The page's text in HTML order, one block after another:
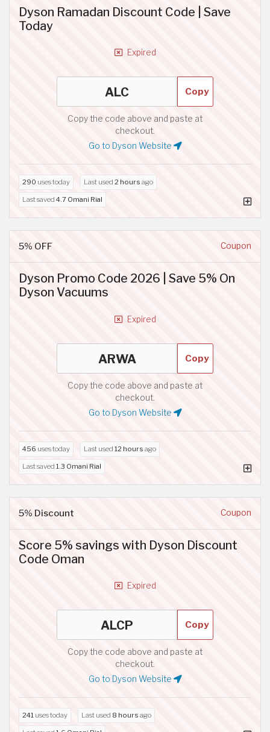
Dyson Ramadan Discount Code | Save
Today
Expired
Copy
Copy the code above and paste at
checkout.
Go to Dyson Website
290 uses today Last used 2 hours ago
Last saved 4.7 Omani Rial
5% OFF Coupon
Dyson Promo Code 2026 | Save 5% On
Dyson Vacuums
Expired
Copy
Copy the code above and paste at
checkout.
Go to Dyson Website
456 uses today Last used 12 hours ago
Last saved 1.3 Omani Rial
5% Discount Coupon
Score 5% savings with Dyson Discount
Code Oman
Expired
Copy
Copy the code above and paste at
checkout.
Go to Dyson Website
241 uses today Last used 8 hours ago